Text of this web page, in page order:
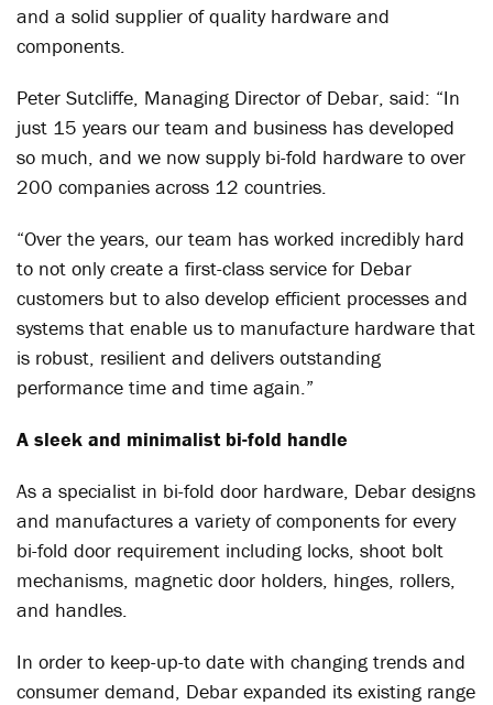
and a solid supplier of quality hardware and
components.
Peter Sutcliffe, Managing Director of Debar, said: “In
just 15 years our team and business has developed
so much, and we now supply bi-fold hardware to over
200 companies across 12 countries.
“Over the years, our team has worked incredibly hard
to not only create a first-class service for Debar
customers but to also develop efficient processes and
systems that enable us to manufacture hardware that
is robust, resilient and delivers outstanding
performance time and time again.”
A sleek and minimalist bi-fold handle
As a specialist in bi-fold door hardware, Debar designs
and manufactures a variety of components for every
bi-fold door requirement including locks, shoot bolt
mechanisms, magnetic door holders, hinges, rollers,
and handles.
In order to keep-up-to date with changing trends and
consumer demand, Debar expanded its existing range